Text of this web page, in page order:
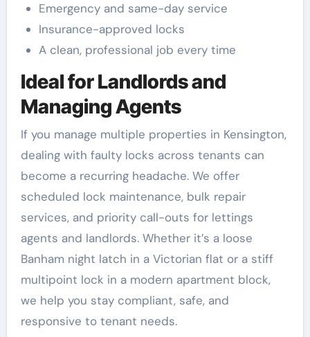
Emergency and same-day service
Insurance-approved locks
A clean, professional job every time
Ideal for Landlords and
Managing Agents
If you manage multiple properties in Kensington,
dealing with faulty locks across tenants can
become a recurring headache. We offer
scheduled lock maintenance, bulk repair
services, and priority call-outs for lettings
agents and landlords. Whether it’s a loose
Banham night latch in a Victorian flat or a stiff
multipoint lock in a modern apartment block,
we help you stay compliant, safe, and
responsive to tenant needs.